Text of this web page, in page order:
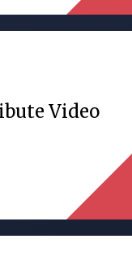
Video